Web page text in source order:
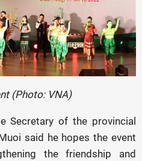
(Photo: VNA)
Secretary of the provincial
said he hopes the event
the friendship and